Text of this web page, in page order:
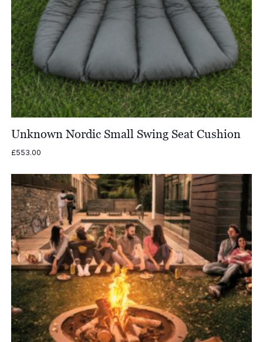
Unknown Nordic Small Swing Seat Cushion
£553.00